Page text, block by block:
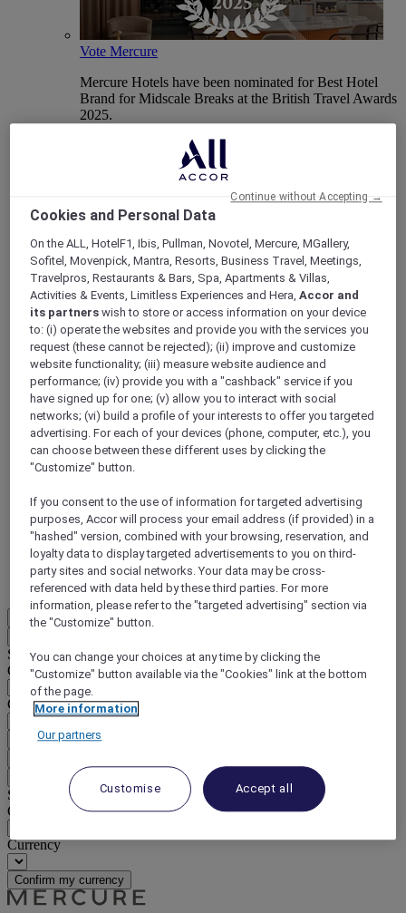
Vote Mercure
Mercure Hotels have been nominated for Best Hotel
Brand for Midscale Breaks at the British Travel Awards
2025.
Mercure Store
Back
Discover the program
ALL Accor+ Subscriptions
15% OFF all year roundon your stays in +30 brands
DISCOVER NOW
More
EN
Select your location and language below
Geographical area
Country/Region - Language
Confirm my location and language
Select your currency below
Geographical area
Currency
Confirm my currency
Cookies and Personal Data
On the ALL, HotelF1, Ibis, Pullman, Novotel, Mercure, MGallery,
Sofitel, Movenpick, Mantra, Resorts, Business Travel, Meetings,
Travelpros, Restaurants & Bars, Spa, Apartments & Villas,
Activities & Events, Limitless Experiences and Hera,Accor and
its partners wish to store or access information on your device
to: (i) operate the websites and provide you with the services you
request (these cannot be rejected); (ii) improve and customize
website functionality; (iii) measure website audience and
performance; (iv) provide you with a "cashback" service if you
have signed up for one; (v) allow you to interact with social
networks; (vi) build a profile of your interests to offer you targeted
advertising. For each of your devices (phone, computer, etc.), you
can choose between these different uses by clicking the
"Customize" button.
If you consent to the use of information for targeted advertising
purposes, Accor will process your email address (if provided) in a
"hashed" version, combined with your browsing, reservation, and
loyalty data to display targeted advertisements to you on third-
party sites and social networks. Your data may be cross-
referenced with data held by these third parties. For more
information, please refer to the "targeted advertising" section via
the "Customize" button.
You can change your choices at any time by clicking the
"Customize" button available via the "Cookies" link at the bottom
of the page.
More information
Our partners
Customise Accept all
Continue without Accepting →